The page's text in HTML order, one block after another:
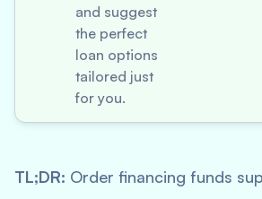
and suggest
the perfect
loan options
tailored just
for you.
TL;DR: Order financing funds